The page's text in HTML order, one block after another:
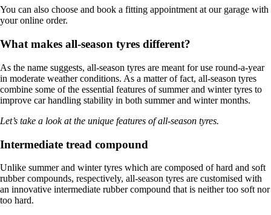
You can also choose and book a fitting appointment at our garage with
your online order.
What makes all-season tyres different?
As the name suggests, all-season tyres are meant for use round-a-year
in moderate weather conditions. As a matter of fact, all-season tyres
combine some of the essential features of summer and winter tyres to
improve car handling stability in both summer and winter months.
Let’s take a look at the unique features of all-season tyres.
Intermediate tread compound
Unlike summer and winter tyres which are composed of hard and soft
rubber compounds, respectively, all-season tyres are customised with
an innovative intermediate rubber compound that is neither too soft nor
too hard.